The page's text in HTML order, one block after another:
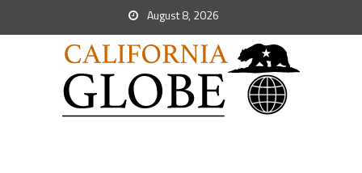
August 8, 2026